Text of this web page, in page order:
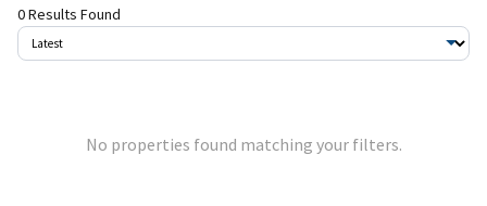
0 Results Found
No properties found matching your filters.